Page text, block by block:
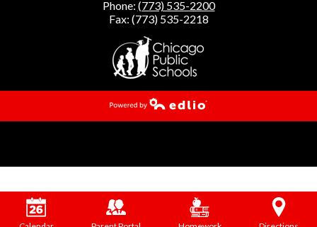
Phone: (773) 535-2200
Fax: (773) 535-2218